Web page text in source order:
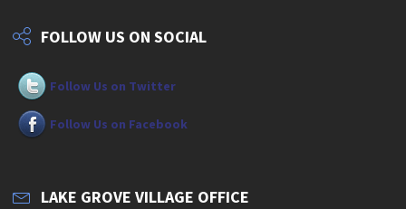
FOLLOW US ON SOCIAL
Follow Us on Twitter
Follow Us on Facebook
LAKE GROVE VILLAGE OFFICE